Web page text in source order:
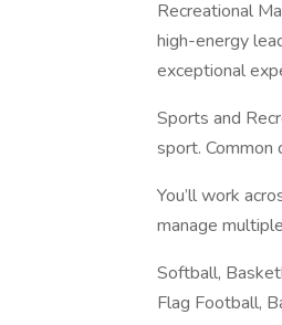
Recreational
high-energy
exceptional
Sports and
sport. Common
You’ll work
manage
Softball,
Flag Football,